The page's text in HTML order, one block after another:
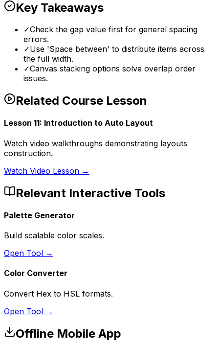
Key Takeaways
✓Check the gap value first for general spacing
errors.
✓Use 'Space between' to distribute items across
the full width.
✓Canvas stacking options solve overlap order
issues.
Related Course Lesson
Lesson 11: Introduction to Auto Layout
Watch video walkthroughs demonstrating layouts
construction.
Watch Video Lesson →
Relevant Interactive Tools
Palette Generator
Build scalable color scales.
Open Tool →
Color Converter
Convert Hex to HSL formats.
Open Tool →
Offline Mobile App